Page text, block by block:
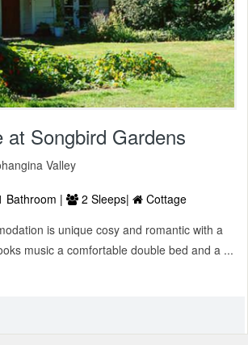
at Songbird Gardens
Valley
Bathroom | 2 Sleeps|
Cottage
is unique cosy and romantic with a
music a comfortable double bed and a ...